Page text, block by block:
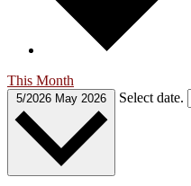
This Month
5/2026 May 2026 Select date.